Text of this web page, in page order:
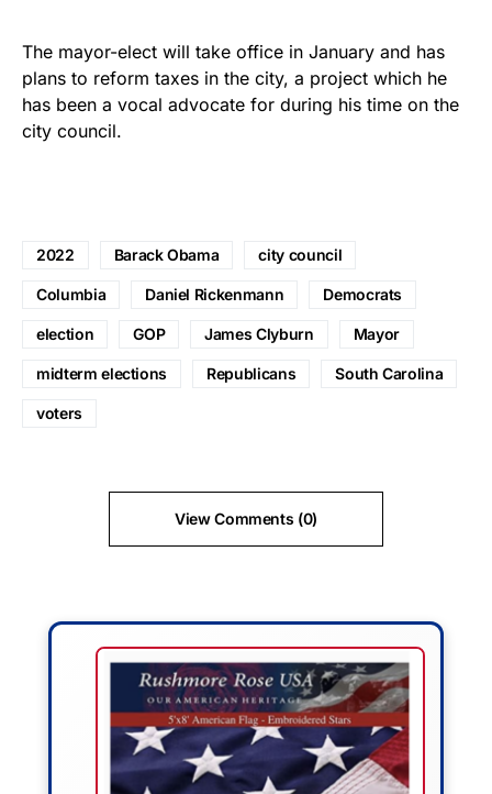
The mayor-elect will take office in January and has
plans to reform taxes in the city, a project which he
has been a vocal advocate for during his time on the
city council.
2022 Barack Obama city council
Columbia Daniel Rickenmann Democrats
election GOP James Clyburn Mayor
midterm elections Republicans South Carolina
voters
View Comments (0)